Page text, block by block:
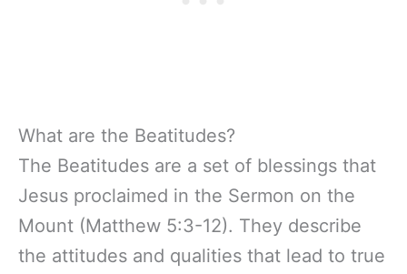
What are the Beatitudes?
The Beatitudes are a set of blessings that
Jesus proclaimed in the Sermon on the
Mount (Matthew 5:3-12). They describe
the attitudes and qualities that lead to true